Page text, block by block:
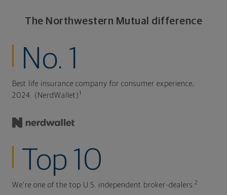
The Northwestern Mutual difference
No. 1
Best life insurance company for consumer experience,
2024. (NerdWallet) 1
Top 10
We're one of the top U.S. independent broker-dealers. 2